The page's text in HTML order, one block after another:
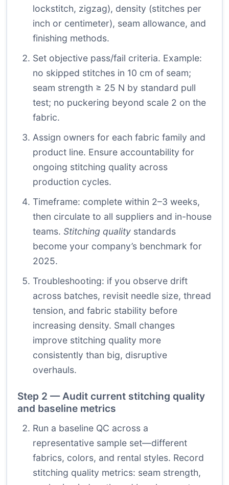
lockstitch, zigzag), density (stitches per
inch or centimeter), seam allowance, and
finishing methods.
Set objective pass/fail criteria. Example:
no skipped stitches in 10 cm of seam;
seam strength ≥ 25 N by standard pull
test; no puckering beyond scale 2 on the
fabric.
Assign owners for each fabric family and
product line. Ensure accountability for
ongoing stitching quality across
production cycles.
Timeframe: complete within 2–3 weeks,
then circulate to all suppliers and in-house
teams. Stitching quality standards
become your company’s benchmark for
2025.
Troubleshooting: if you observe drift
across batches, revisit needle size, thread
tension, and fabric stability before
increasing density. Small changes
improve stitching quality more
consistently than big, disruptive
overhauls.
Step 2 — Audit current stitching quality
and baseline metrics
Run a baseline QC across a
representative sample set—different
fabrics, colors, and rental styles. Record
stitching quality metrics: seam strength,